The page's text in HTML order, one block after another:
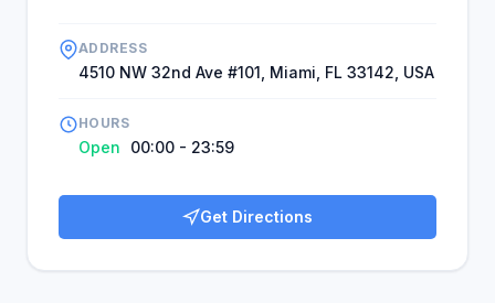
ADDRESS
4510 NW 32nd Ave #101, Miami, FL 33142, USA
HOURS
Open 00:00 - 23:59
Get Directions